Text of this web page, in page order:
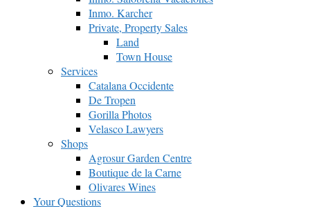
Inmo. Karcher
Private, Property Sales
Land
Town House
Services
Catalana Occidente
De Tropen
Gorilla Photos
Velasco Lawyers
Shops
Agrosur Garden Centre
Boutique de la Carne
Olivares Wines
Your Questions